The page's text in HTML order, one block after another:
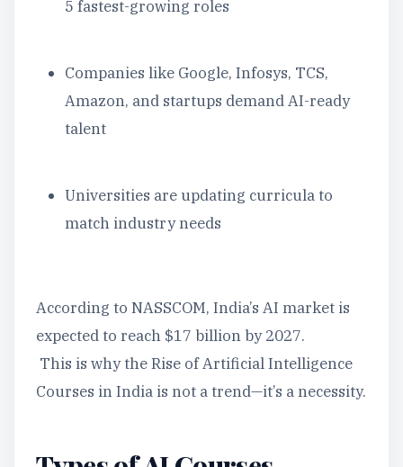
5 fastest-growing roles
Companies like Google, Infosys, TCS,
Amazon, and startups demand AI-ready
talent
Universities are updating curricula to
match industry needs
According to NASSCOM, India’s AI market is
expected to reach $17 billion by 2027.
This is why the Rise of Artificial Intelligence
Courses in India is not a trend—it’s a necessity.